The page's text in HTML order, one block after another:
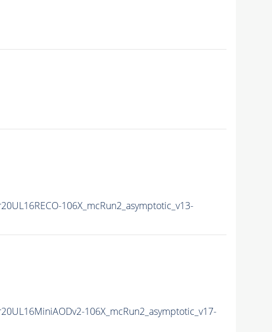
106X_mcRun2_asymptotic_v13-
106X_mcRun2_asymptotic_v17-